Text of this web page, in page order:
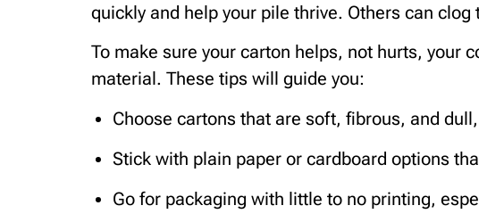
quickly and help your pile thrive. Others can
To make sure your carton helps, not hurts, your
material. These tips will guide you:
Choose cartons that are soft, fibrous, and
Stick with plain paper or cardboard options
Go for packaging with little to no printing,